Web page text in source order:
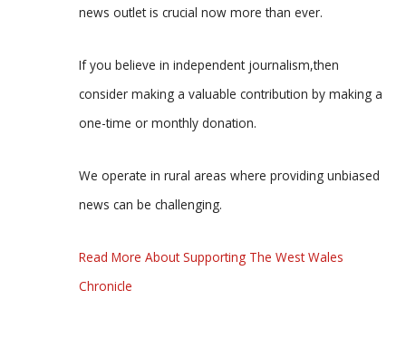
news outlet is crucial now more than ever.
If you believe in independent journalism,then
consider making a valuable contribution by making a
one-time or monthly donation.
We operate in rural areas where providing unbiased
news can be challenging.
Read More About Supporting The West Wales
Chronicle